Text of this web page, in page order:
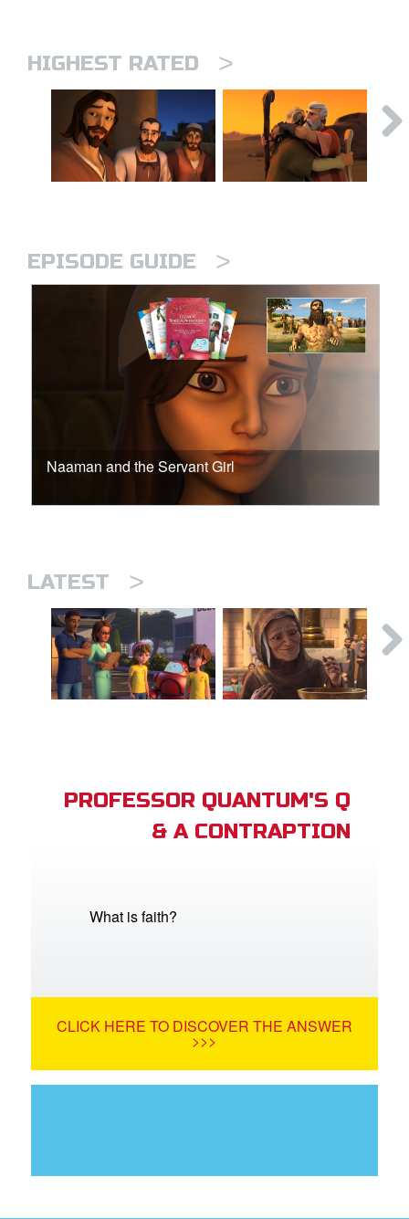
HIGHEST RATED >
EPISODE GUIDE >
Naaman and the Servant Girl
LATEST >
PROFESSOR QUANTUM'S Q
& A CONTRAPTION
What is faith?
CLICK HERE TO DISCOVER THE ANSWER
>>>